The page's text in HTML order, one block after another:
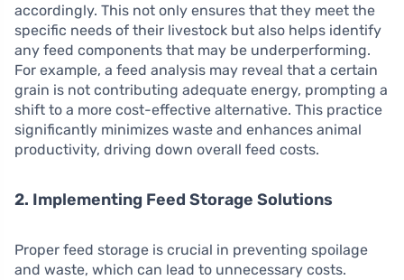
accordingly. This not only ensures that they meet the
specific needs of their livestock but also helps identify
any feed components that may be underperforming.
For example, a feed analysis may reveal that a certain
grain is not contributing adequate energy, prompting a
shift to a more cost-effective alternative. This practice
significantly minimizes waste and enhances animal
productivity, driving down overall feed costs.
2. Implementing Feed Storage Solutions
Proper feed storage is crucial in preventing spoilage
and waste, which can lead to unnecessary costs.